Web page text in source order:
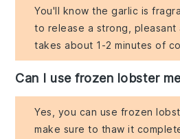
You'll know the garlic is
to release a strong, pleasant
takes about 1-2 minutes of
Can I use frozen lobster
Yes, you can use frozen
make sure to thaw it